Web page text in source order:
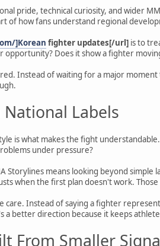
pride, technical curiosity, and wider
of how fans understand regional
]Korean fighter updates[/url] is to
opportunity? Does it show a fighter
Instead of waiting for a major
Labels
is what makes the fight
under pressure?
Storylines means looking beyond simple
when the first plan doesn't work.
care. Instead of saying a fighter
a better direction because it keeps
From Smaller